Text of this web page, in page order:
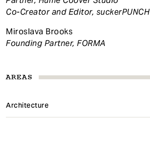
AREAS
Architecture
Co-Creator and Editor, suckerPUNCH
Miroslava Brooks
Founding Partner, FORMA